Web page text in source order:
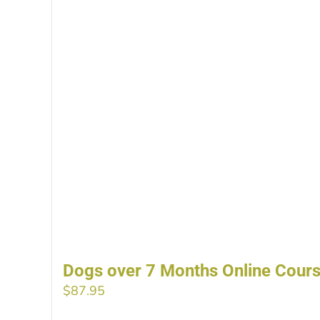
Dogs over 7 Months Online
$87.95